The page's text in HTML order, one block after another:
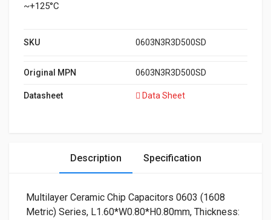
~+125°C
SKU 0603N3R3D500SD
Original MPN 0603N3R3D500SD
Datasheet Data Sheet
Description Specification
Multilayer Ceramic Chip Capacitors 0603 (1608
Metric) Series, L1.60*W0.80*H0.80mm, Thickness: